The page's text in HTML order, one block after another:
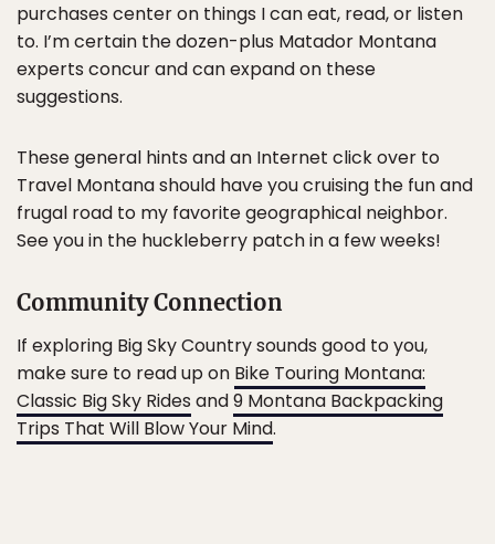
purchases center on things I can eat, read, or listen
to. I’m certain the dozen-plus Matador Montana
experts concur and can expand on these
suggestions.
These general hints and an Internet click over to
Travel Montana should have you cruising the fun and
frugal road to my favorite geographical neighbor.
See you in the huckleberry patch in a few weeks!
Community Connection
If exploring Big Sky Country sounds good to you,
make sure to read up on Bike Touring Montana:
Classic Big Sky Rides and9 Montana Backpacking
Trips That Will Blow Your Mind.